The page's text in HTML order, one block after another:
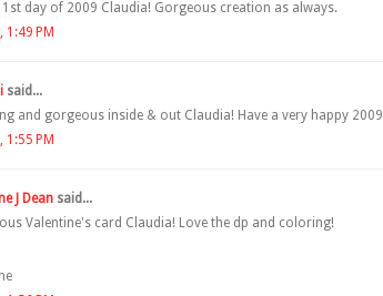
1st day of 2009 Claudia! Gorgeous creation as always.
1:49 PM
said...
and gorgeous inside & out Claudia! Have a very happy
1:55 PM
J Dean said...
Valentine's card Claudia! Love the dp and coloring!